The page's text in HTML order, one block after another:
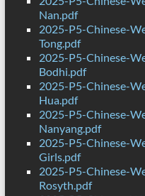
Nan.pdf
2025-P5-Chinese-
Tong.pdf
2025-P5-Chinese-
Bodhi.pdf
2025-P5-Chinese-
Hua.pdf
2025-P5-Chinese-
Nanyang.pdf
2025-P5-Chinese-
Girls.pdf
2025-P5-Chinese-
Rosyth.pdf